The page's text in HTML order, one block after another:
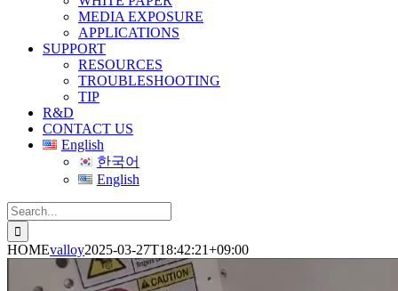
MEDIA EXPOSURE
APPLICATIONS
SUPPORT
RESOURCES
TROUBLESHOOTING
TIP
R&D
CONTACT US
English
한국어
English
Search
for:
HOMEvalloy2025-03-27T18:42:21+09:00